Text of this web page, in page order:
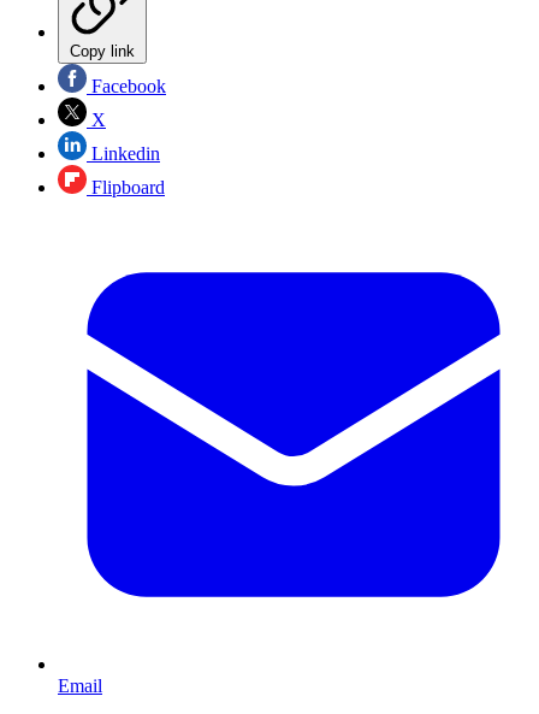
Copy link
Facebook
X
Linkedin
Flipboard
Email